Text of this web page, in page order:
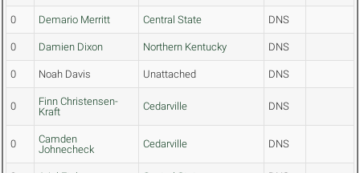
0 Demario Merritt Central State DNS
0 Damien Dixon Northern Kentucky DNS
0 Noah Davis Unattached DNS
0
Finn Christensen-
Kraft
Cedarville DNS
0
Camden
Johnecheck
Cedarville DNS